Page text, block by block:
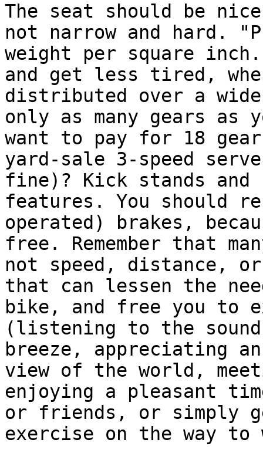
The seat should be
not narrow and hard.
weight per square
and get less tired,
distributed over a
only as many gears as
want to pay for 18
yard-sale 3-speed
fine)? Kick stands and
features. You should
operated) brakes,
free. Remember that
not speed, distance,
that can lessen the
bike, and free you to
(listening to the
breeze, appreciating
view of the world,
enjoying a pleasant
or friends, or simply
exercise on the way to